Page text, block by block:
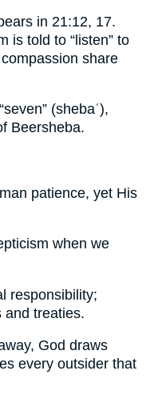
in 21:12, 17.
is told to “listen” to
share
(shebaʿ),
Beersheba.
patience, yet His
when we
responsibility;
and treaties.
God draws
every outsider that